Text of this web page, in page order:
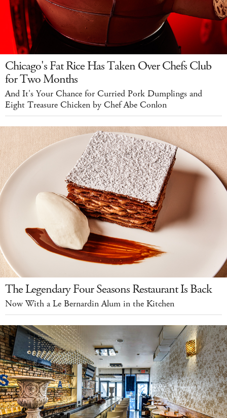
Chicago's Fat Rice Has Taken Over Chefs Club
for Two Months
And It's Your Chance for Curried Pork Dumplings and
Eight Treasure Chicken by Chef Abe Conlon
The Legendary Four Seasons Restaurant Is Back
Now With a Le Bernardin Alum in the Kitchen